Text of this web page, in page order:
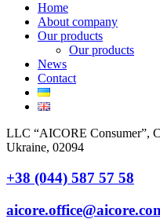
Home
About company
Our products
Our products
News
Contact
LLC “AICORE Consumer”,
Ukraine, 02094
+38 (044) 587 57 58